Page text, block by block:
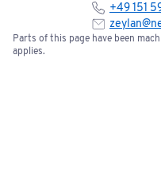
+49 151
Parts of this page have been
applies.